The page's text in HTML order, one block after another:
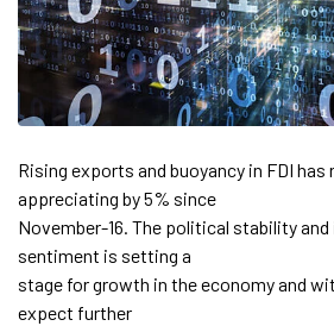
Rising exports and buoyancy in FDI has
appreciating by 5% since
November-16. The political stability
sentiment is setting a
stage for growth in the economy and
expect further